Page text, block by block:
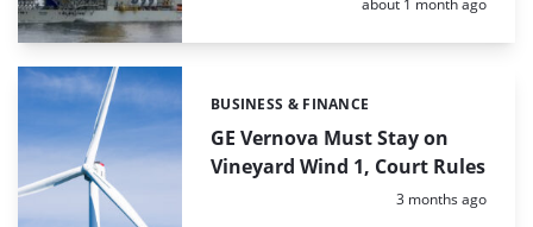
GE Vernova Must Stay on
Vineyard Wind 1, Court Rules
Categories:
BUSINESS & FINANCE
Posted:
3 months ago